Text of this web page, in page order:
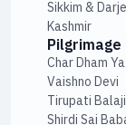
Sikkim &
Kashmir
Pilgrimage
Char Dham
Vaishno Devi
Tirupati Balaji
Shirdi Sai